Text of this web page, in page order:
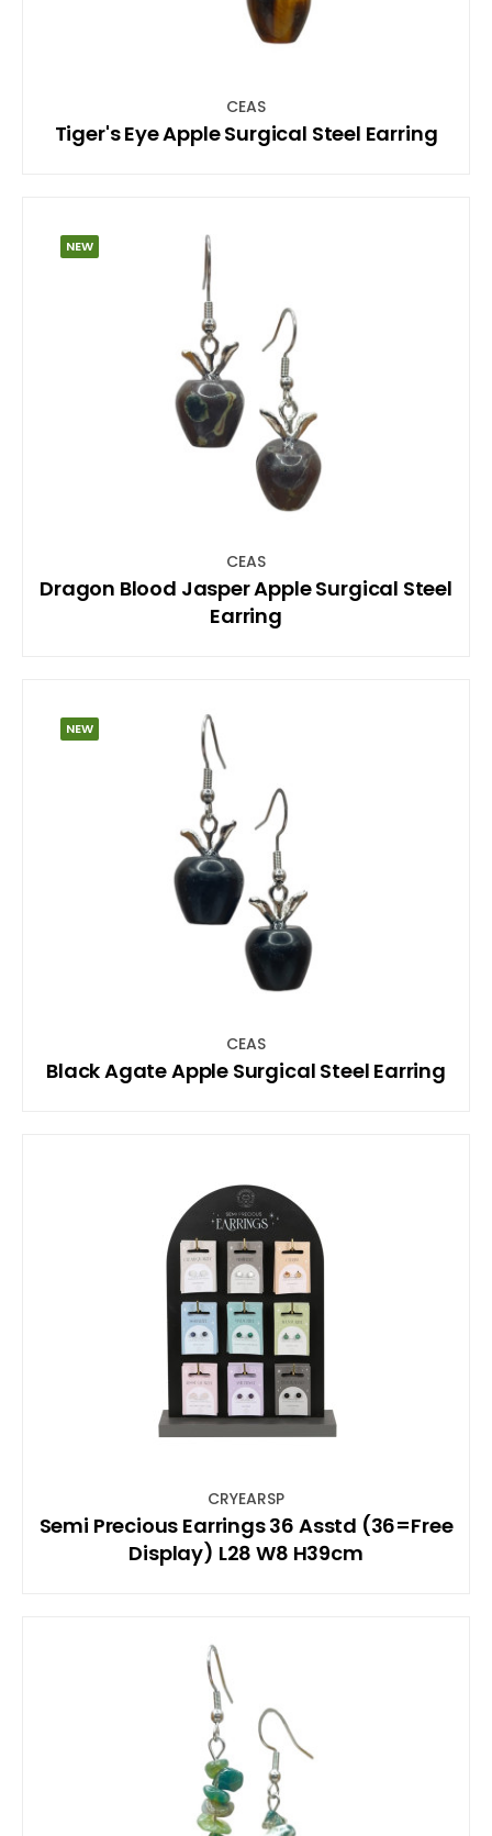
CEAS
Tiger's Eye Apple Surgical Steel Earring
NEW
CEAS
Dragon Blood Jasper Apple Surgical Steel
Earring
NEW
CEAS
Black Agate Apple Surgical Steel Earring
CRYEARSP
Semi Precious Earrings 36 Asstd (36=Free
Display) L28 W8 H39cm